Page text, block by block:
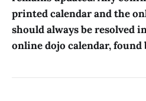
printed calendar and the
should always be resolved
online dojo calendar, found